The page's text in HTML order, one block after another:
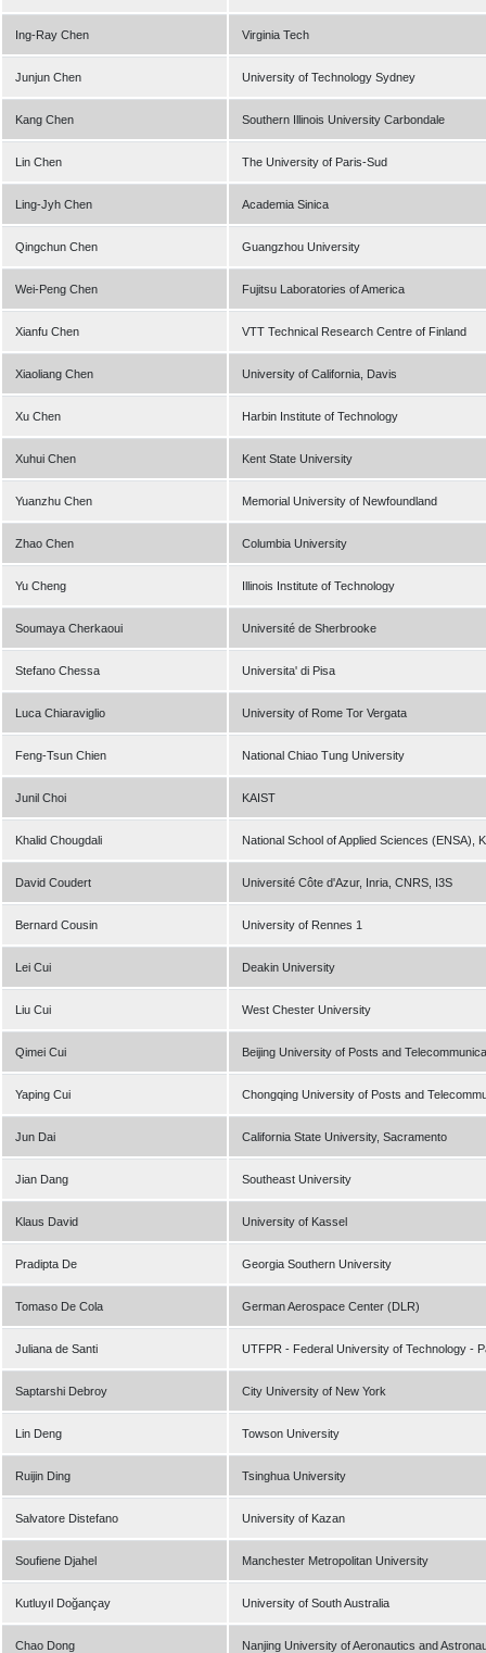
Ing-Ray Chen Virginia Tech
Junjun Chen University of Technology Sydney
Kang Chen Southern Illinois University Carbondale
Lin Chen The University of Paris-Sud
Ling-Jyh Chen Academia Sinica
Qingchun Chen Guangzhou University
Wei-Peng Chen Fujitsu Laboratories of America
Xianfu Chen VTT Technical Research Centre of Finland
Xiaoliang Chen University of California, Davis
Xu Chen Harbin Institute of Technology
Xuhui Chen Kent State University
Yuanzhu Chen Memorial University of Newfoundland
Zhao Chen Columbia University
Yu Cheng Illinois Institute of Technology
Soumaya Cherkaoui Université de Sherbrooke
Stefano Chessa Universita' di Pisa
Luca Chiaraviglio University of Rome Tor Vergata
Feng-Tsun Chien National Chiao Tung University
Junil Choi KAIST
Khalid Chougdali National School of Applied Sciences (ENSA),
David Coudert Université Côte d'Azur, Inria, CNRS, I3S
Bernard Cousin University of Rennes 1
Lei Cui Deakin University
Liu Cui West Chester University
Qimei Cui Beijing University of Posts and
Yaping Cui Chongqing University of Posts and
Jun Dai California State University, Sacramento
Jian Dang Southeast University
Klaus David University of Kassel
Pradipta De Georgia Southern University
Tomaso De Cola German Aerospace Center (DLR)
Juliana de Santi UTFPR - Federal University of Technology -
Saptarshi Debroy City University of New York
Lin Deng Towson University
Ruijin Ding Tsinghua University
Salvatore Distefano University of Kazan
Soufiene Djahel Manchester Metropolitan University
Kutluyıl Doğançay University of South Australia
Chao Dong Nanjing University of Aeronautics and